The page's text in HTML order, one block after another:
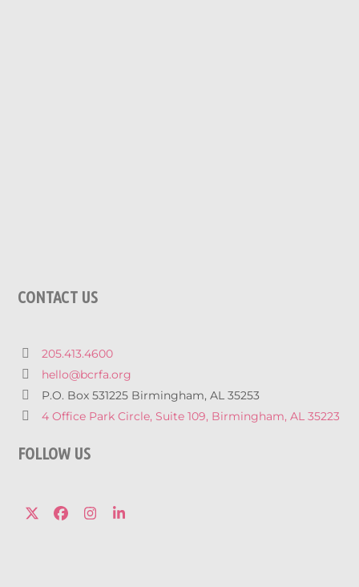
CONTACT US
205.413.4600
hello@bcrfa.org
P.O. Box 531225 Birmingham, AL 35253
4 Office Park Circle, Suite 109, Birmingham, AL 35223
FOLLOW US
TwitterFacebook
Instagram
LinkedIn